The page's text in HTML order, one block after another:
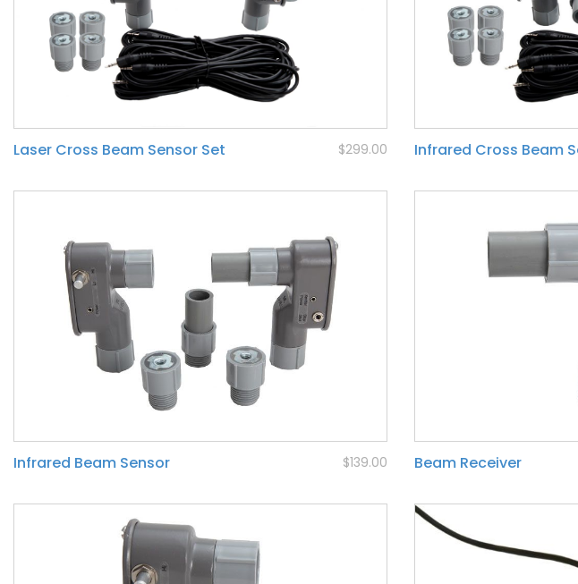
Laser Cross Beam Sensor Set $299.00 Infrared Cross Beam
Infrared Beam Sensor $139.00 Beam Receiver